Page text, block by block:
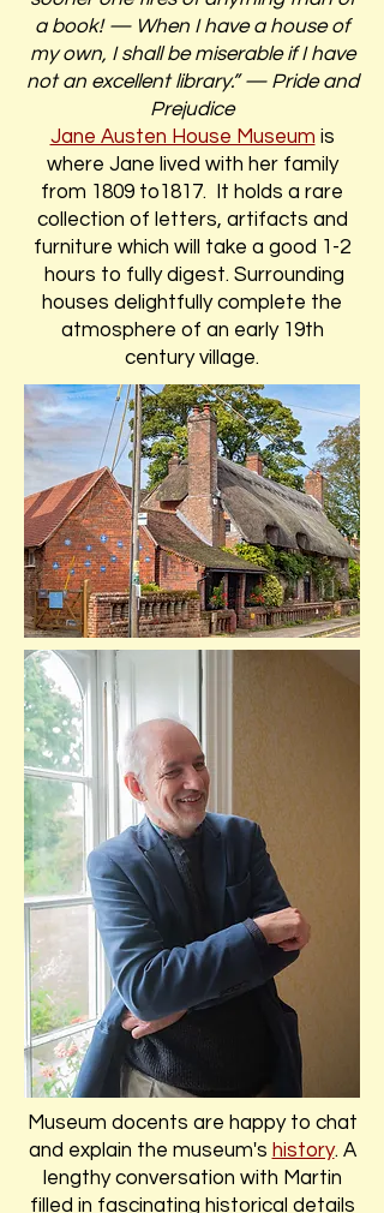
a book! — When I have a house of
my own, I shall be miserable if I have
not an excellent library.” — Pride and
Prejudice
Jane Austen House Museum is
where Jane lived with her family
from 1809 to1817. It holds a rare
collection of letters, artifacts and
furniture which will take a good 1-2
hours to fully digest. Surrounding
houses delightfully complete the
atmosphere of an early 19th
century village.
Museum docents are happy to chat
and explain the museum's history. A
lengthy conversation with Martin
filled in fascinating historical details